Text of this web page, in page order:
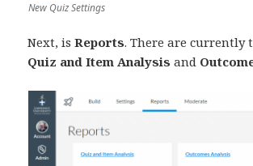
New Quiz Settings
Next, isReports. There are currently
Quiz and Item Analysisand